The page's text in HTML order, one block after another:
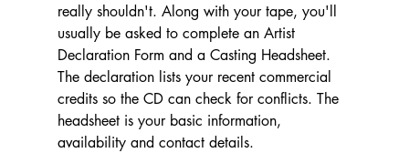
really shouldn't. Along with your tape, you'll
usually be asked to complete an Artist
Declaration Form and a Casting Headsheet.
The declaration lists your recent commercial
credits so the CD can check for conflicts. The
headsheet is your basic information,
availability and contact details.